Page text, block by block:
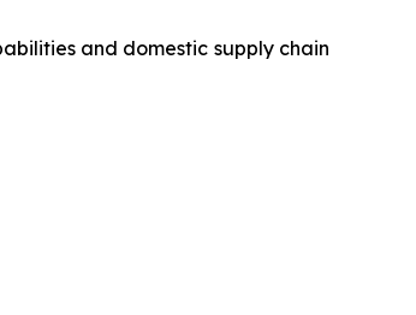
and domestic supply chain